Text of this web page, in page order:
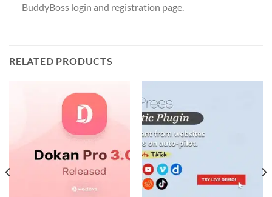
BuddyBoss login and registration page.
RELATED PRODUCTS